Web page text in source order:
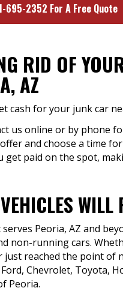
695-2352 For A Free Quote
RID OF
AZ
cash for your junk car
us online or by phone
and choose a time
get paid on the spot,
Peoria, AZ and
non-running cars.
just reached the point of
Chevrolet, Toyota,
Peoria.